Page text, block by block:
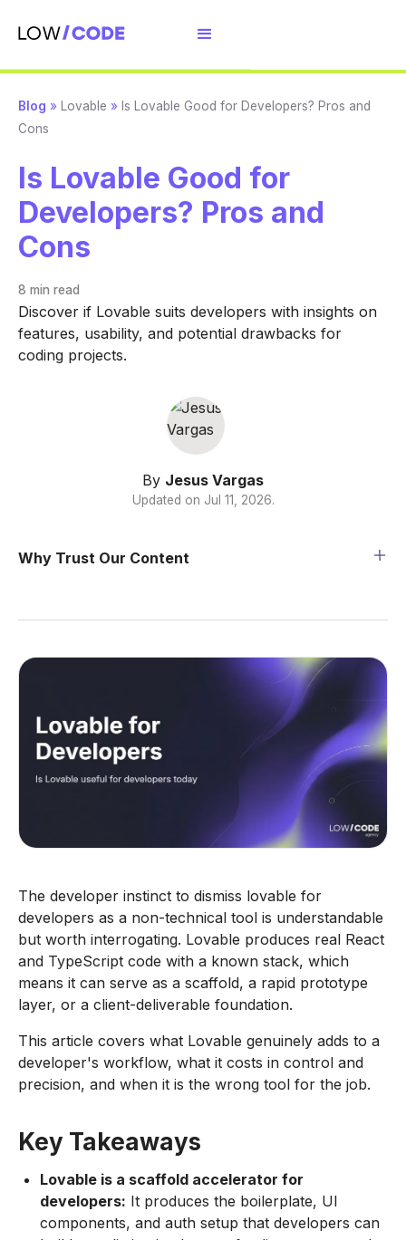
Blog » Lovable » Is Lovable Good for Developers? Pros and
Cons
Is Lovable Good for
Developers? Pros and
Cons
8 min read
Discover if Lovable suits developers with insights on
features, usability, and potential drawbacks for
coding projects.
By Jesus Vargas
Updated on Jul 11, 2026.
Why Trust Our Content
The developer instinct to dismiss lovable for
developers as a non-technical tool is understandable
but worth interrogating. Lovable produces real React
and TypeScript code with a known stack, which
means it can serve as a scaffold, a rapid prototype
layer, or a client-deliverable foundation.
This article covers what Lovable genuinely adds to a
developer's workflow, what it costs in control and
precision, and when it is the wrong tool for the job.
Key Takeaways
Lovable is a scaffold accelerator for
developers: It produces the boilerplate, UI
components, and auth setup that developers can